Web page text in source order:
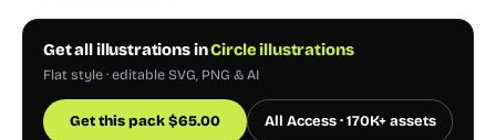
Get all illustrations inCircle illustrations
Flat style · editable SVG, PNG & AI
Get this pack$65.00 All Access · 170K+ assets